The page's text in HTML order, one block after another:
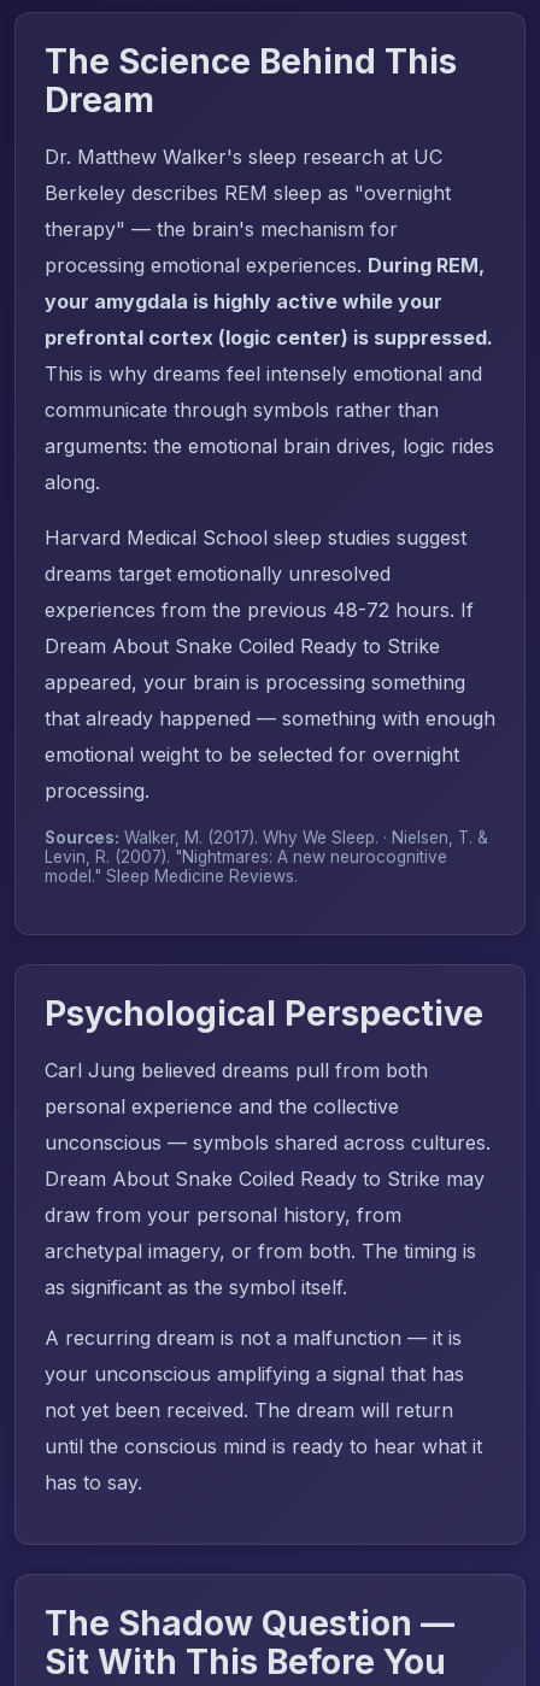
The Science Behind This
Dream
Dr. Matthew Walker's sleep research at UC
Berkeley describes REM sleep as "overnight
therapy" — the brain's mechanism for
processing emotional experiences. During REM,
your amygdala is highly active while your
prefrontal cortex (logic center) is suppressed.
This is why dreams feel intensely emotional and
communicate through symbols rather than
arguments: the emotional brain drives, logic rides
along.
Harvard Medical School sleep studies suggest
dreams target emotionally unresolved
experiences from the previous 48-72 hours. If
Dream About Snake Coiled Ready to Strike
appeared, your brain is processing something
that already happened — something with enough
emotional weight to be selected for overnight
processing.
Sources: Walker, M. (2017). Why We Sleep. · Nielsen, T. &
Levin, R. (2007). "Nightmares: A new neurocognitive
model." Sleep Medicine Reviews.
Psychological Perspective
Carl Jung believed dreams pull from both
personal experience and the collective
unconscious — symbols shared across cultures.
Dream About Snake Coiled Ready to Strike may
draw from your personal history, from
archetypal imagery, or from both. The timing is
as significant as the symbol itself.
A recurring dream is not a malfunction — it is
your unconscious amplifying a signal that has
not yet been received. The dream will return
until the conscious mind is ready to hear what it
has to say.
The Shadow Question —
Sit With This Before You